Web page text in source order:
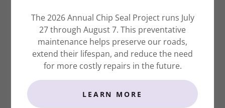
amenities belong to the property owners of Spring
Creek and are maintained by the Spring Creek
Association. The rules are in place for everyone’s
benefit, ensuring that the playground and park areas
can be safely enjoyed by all. Additional rules and
The 2026 Annual Chip Seal Project runs July
27 through August 7. This preventative
maintenance helps preserve our roads,
extend their lifespan, and reduce the need
for more costly repairs in the future.
LEARN MORE